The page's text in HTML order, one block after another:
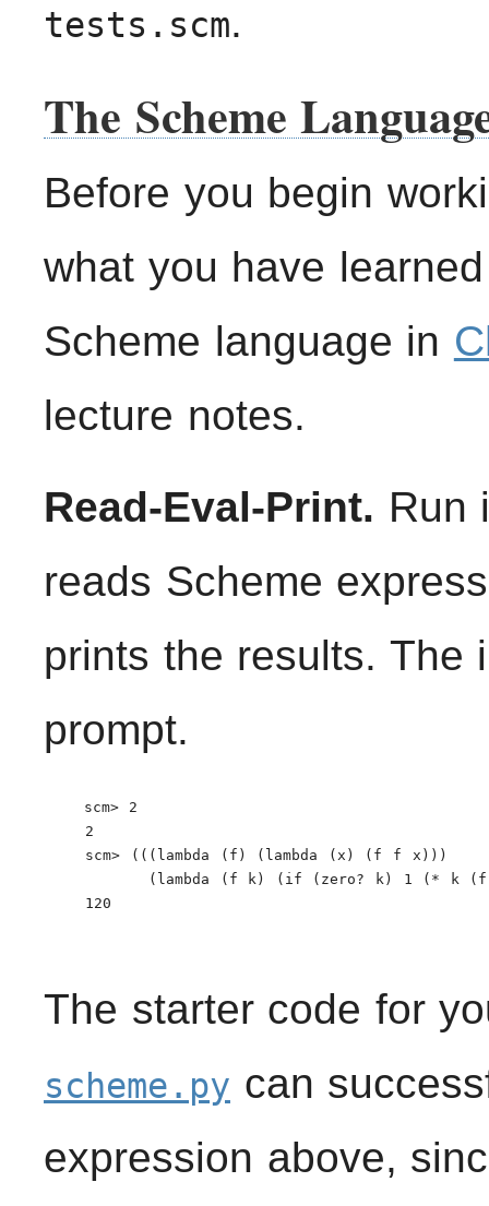
tests.scm.
The Scheme
Before you begin
what you have
Scheme language in
lecture notes.
Read-Eval-Print. Run
reads Scheme
prints the results. The
prompt.
    scm> 2
    2
    scm> (((lambda (f) (lambda (x) (f f x)))
(lambda (f k) (if (zero? k) 1 (* k
    120
The starter code for
scheme.py can
expression above,